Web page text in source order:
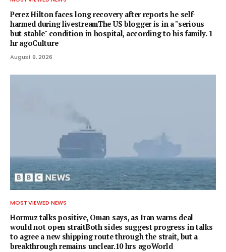
Perez Hilton faces long recovery after reports he self-
harmed during livestreamThe US blogger is in a "serious
but stable" condition in hospital, according to his family. 1
hr agoCulture
August 9, 2026
MOST VIEWED NEWS
Hormuz talks positive, Oman says, as Iran warns deal
would not open straitBoth sides suggest progress in talks
to agree a new shipping route through the strait, but a
breakthrough remains unclear.10 hrs agoWorld